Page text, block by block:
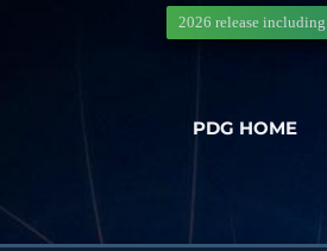
PDG HOME
2026 release including